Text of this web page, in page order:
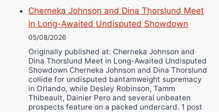
Cherneka Johnson and Dina Thorslund Meet
in Long-Awaited Undisputed Showdown
05/08/2026
Originally published at: Cherneka Johnson and
Dina Thorslund Meet in Long-Awaited Undisputed
Showdown Cherneka Johnson and Dina Thorslund
collide for undisputed bantamweight supremacy
in Orlando, while Desley Robinson, Tamm
Thibeault, Dainier Pero and several unbeaten
prospects feature on a packed undercard. 1 post